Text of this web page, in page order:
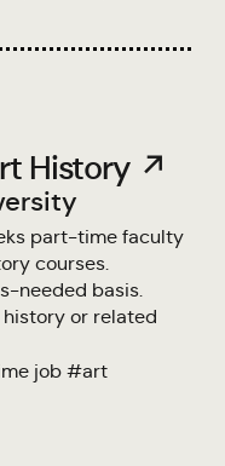
History ↗
part-time faculty
courses.
needed basis.
or related
job#art